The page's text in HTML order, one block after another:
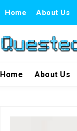
Home About Us
Home About Us